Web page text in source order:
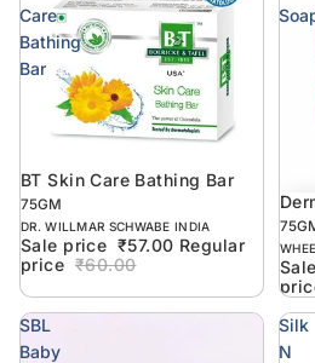
Care
Bathing
Bar
Sold out
BT Skin Care Bathing Bar
75GM
DR. WILLMAR SCHWABE INDIA
Sale price ₹57.00 Regular
price ₹60.00
6%
SBL
Baby
Silk
N